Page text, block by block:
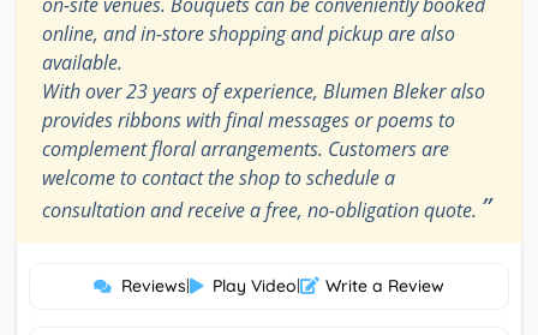
on-site venues. Bouquets can be conveniently booked
online, and in-store shopping and pickup are also
available.
With over 23 years of experience, Blumen Bleker also
provides ribbons with final messages or poems to
complement floral arrangements. Customers are
welcome to contact the shop to schedule a
consultation and receive a free, no-obligation quote. ”
Reviews| Play Video| Write a Review